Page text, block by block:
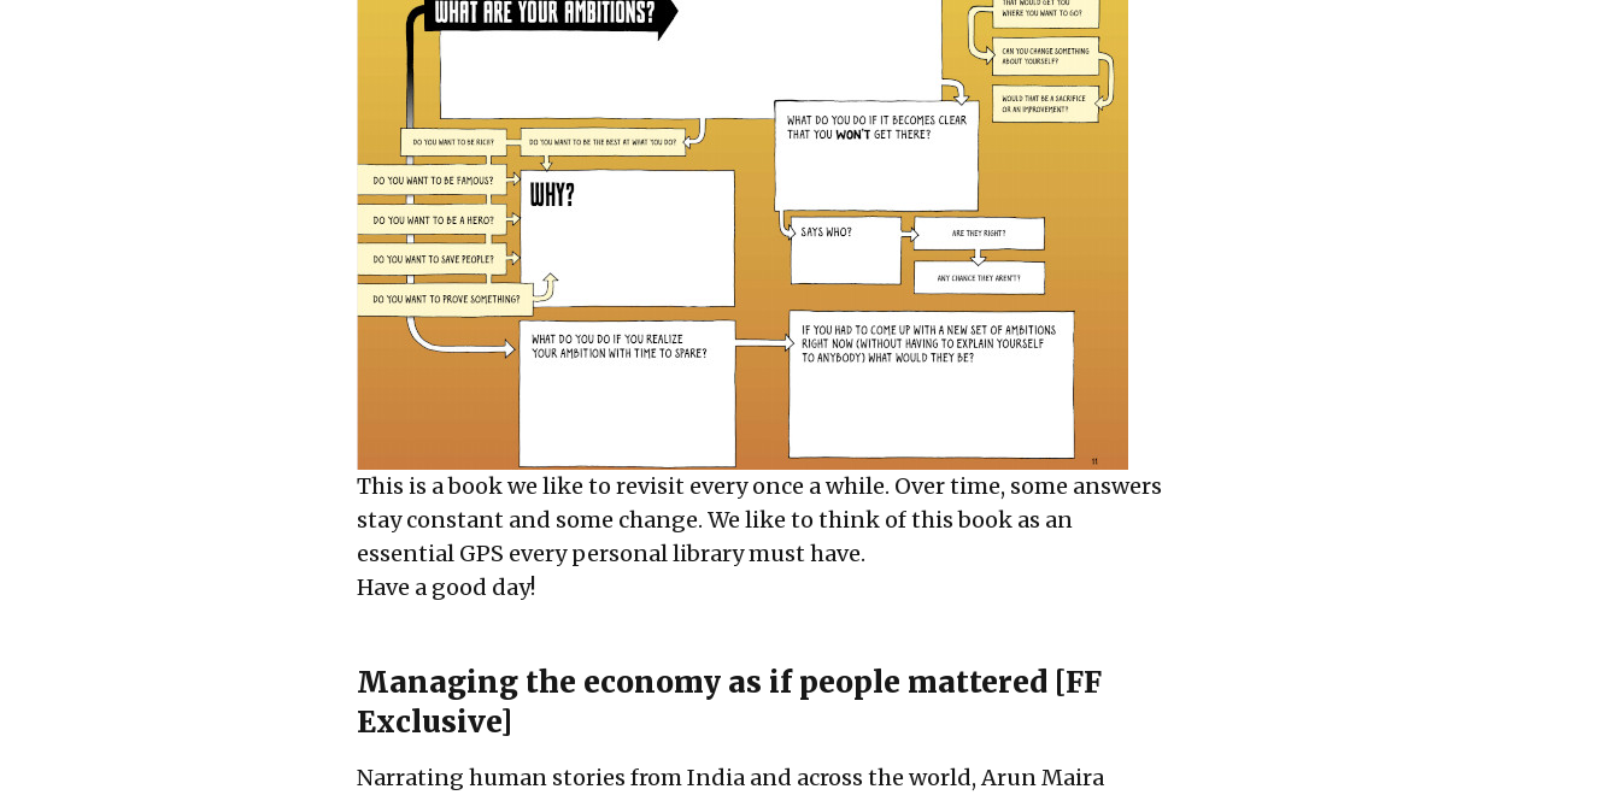
This is a book we like to revisit every once a while. Over time, some answers
stay constant and some change. We like to think of this book as an
essential GPS every personal library must have.
Have a good day!
Managing the economy as if people mattered [FF
Exclusive]
Narrating human stories from India and across the world, Arun Maira